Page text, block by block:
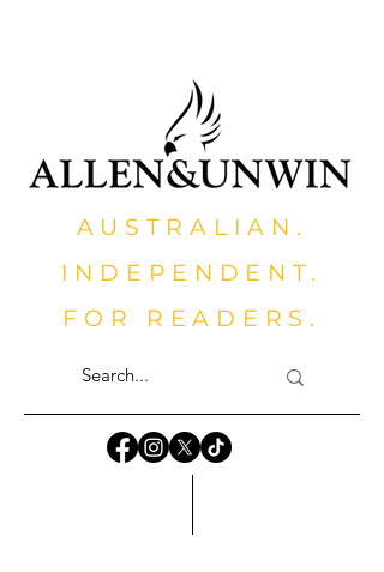
AUSTRALIAN.
INDEPENDENT.
FOR READERS.